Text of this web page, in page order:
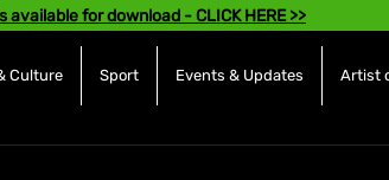
for download - CLICK HERE >>
Culture Sport Events & Updates Artist